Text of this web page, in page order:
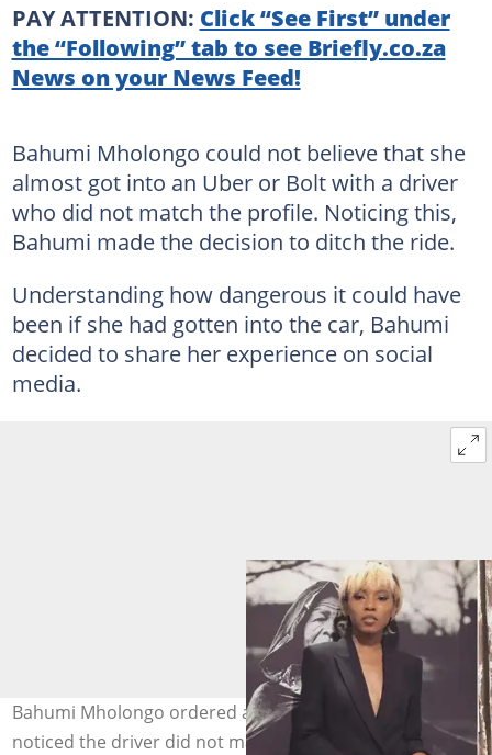
PAY ATTENTION: Click “See First” under
the “Following” tab to see Briefly.co.za
News on your News Feed!
Bahumi Mholongo could not believe that she
almost got into an Uber or Bolt with a driver
who did not match the profile. Noticing this,
Bahumi made the decision to ditch the ride.
Understanding how dangerous it could have
been if she had gotten into the car, Bahumi
decided to share her experience on social
media.
Bahumi Mholongo ordered a car to pick her up and
noticed the driver did not match the profile on the app.